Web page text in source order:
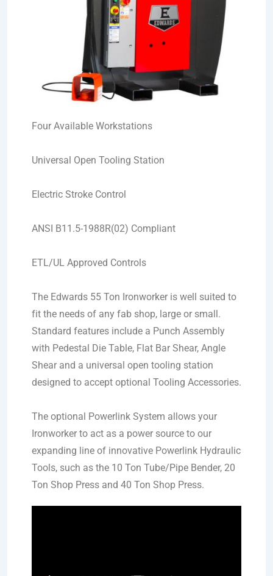
Four Available Workstations
Universal Open Tooling Station
Electric Stroke Control
ANSI B11.5-1988R(02) Compliant
ETL/UL Approved Controls
The Edwards 55 Ton Ironworker is well suited to
fit the needs of any fab shop, large or small.
Standard features include a Punch Assembly
with Pedestal Die Table, Flat Bar Shear, Angle
Shear and a universal open tooling station
designed to accept optional Tooling Accessories.
The optional Powerlink System allows your
Ironworker to act as a power source to our
expanding line of innovative Powerlink Hydraulic
Tools, such as the 10 Ton Tube/Pipe Bender, 20
Ton Shop Press and 40 Ton Shop Press.